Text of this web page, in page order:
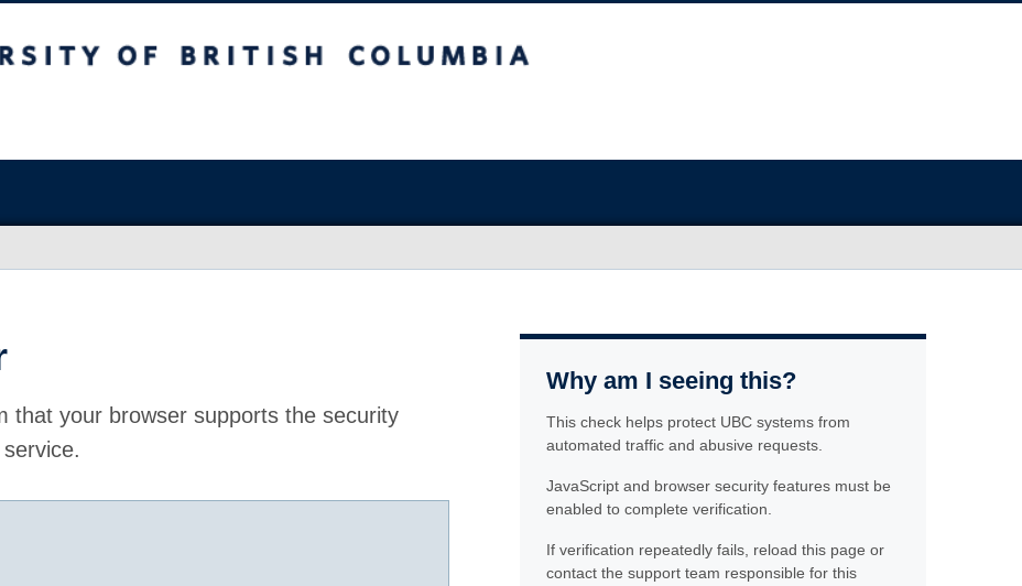
that your browser supports the security
Why am I seeing this?
This check helps protect UBC systems from
automated traffic and abusive requests.
JavaScript and browser security features must be
enabled to complete verification.
If verification repeatedly fails, reload this page or
contact the support team responsible for this